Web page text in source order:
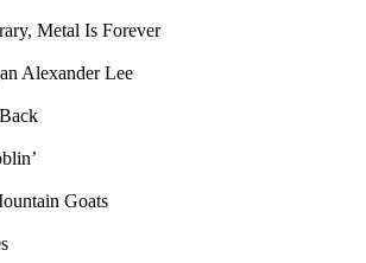
Metal Is Forever
Alexander Lee
Goats